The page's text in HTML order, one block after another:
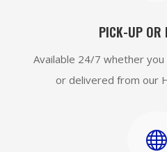
PICK-UP OR
Available 24/7 whether
or delivered from our
